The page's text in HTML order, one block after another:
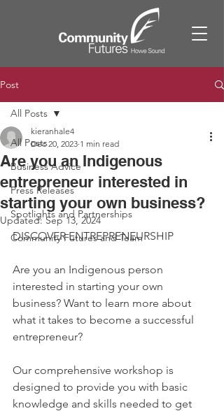
Post
All Posts
Business Advice
Press Releases
Spotlights and Partnerships
Community Futures and Team
All Posts
Are you an Indigenous
entrepreneur interested in
starting your own business?
kieranhale4
Dec 20, 2023 1 min read
Updated:Sep 13, 2024
DISCOVER ENTREPRENEURSHIP
Are you an Indigenous person
interested in starting your own
business? Want to learn more about
what it takes to become a successful
entrepreneur?
Our comprehensive workshop is
designed to provide you with basic
knowledge and skills needed to get